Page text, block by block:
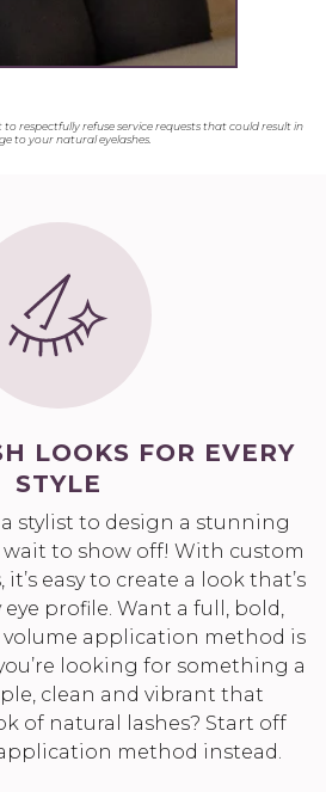
to respectfully refuse service requests that could result in
to your natural eyelashes.
LOOKS FOR EVERY
STYLE
stylist to design a stunning
wait to show off! With custom
easy to create a look that’s
profile. Want a full, bold,
application method is
looking for something a
clean and vibrant that
of natural lashes? Start off
method instead.